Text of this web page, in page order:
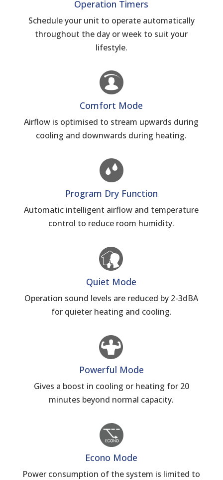
Operation Timers
Schedule your unit to operate automatically
throughout the day or week to suit your
lifestyle.
Comfort Mode
Airflow is optimised to stream upwards during
cooling and downwards during heating.
Program Dry Function
Automatic intelligent airflow and temperature
control to reduce room humidity.
Quiet Mode
Operation sound levels are reduced by 2-3dBA
for quieter heating and cooling.
Powerful Mode
Gives a boost in cooling or heating for 20
minutes beyond normal capacity.
Econo Mode
Power consumption of the system is limited to